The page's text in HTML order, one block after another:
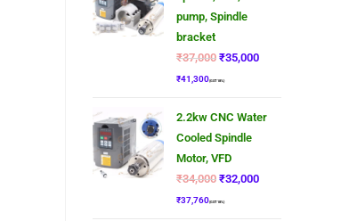
pump, Spindle
bracket
₹37,000 ₹35,000
₹41,300(GST 18%)
2.2kw CNC Water
Cooled Spindle
Motor, VFD
₹34,000 ₹32,000
₹37,760(GST 18%)